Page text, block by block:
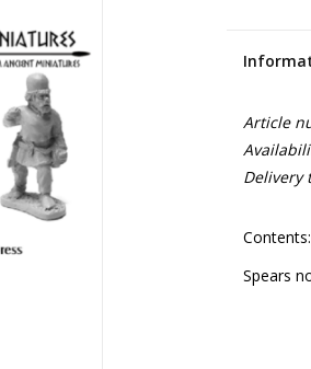
Article
Delivery
Spears